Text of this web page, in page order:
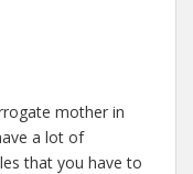
mother in
a lot of
that you have to